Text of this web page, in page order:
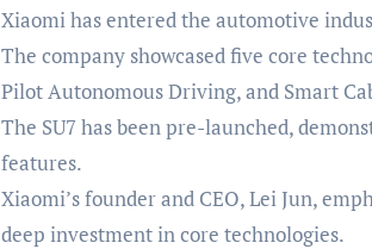
Xiaomi has entered the automotive
The company showcased five core
Pilot Autonomous Driving, and Smart
The SU7 has been pre-launched,
features.
Xiaomi’s founder and CEO, Lei Jun,
deep investment in core technologies.